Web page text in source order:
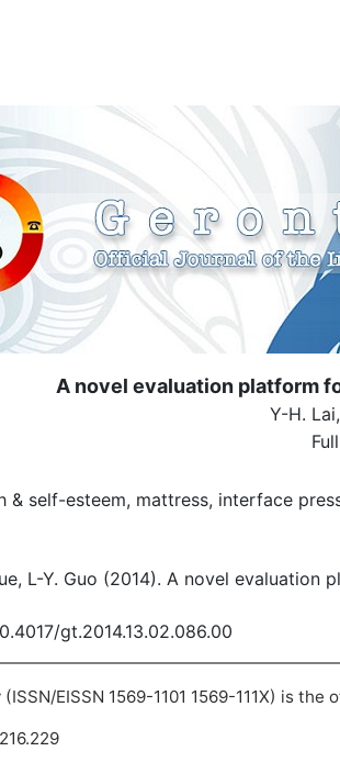
A novel evaluation platform
Y-H.
& self-esteem, mattress, interface
L-Y. Guo (2014). A novel
gt.2014.13.02.086.00
EISSN 1569-1101 1569-111X) is